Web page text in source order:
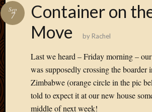
Container on
Move
Sep
7
by Rachel
Last we heard – Friday morning –
was supposedly crossing the boarder
Zimbabwe (orange circle in the pic
told to expect it at our new house
middle of next week!